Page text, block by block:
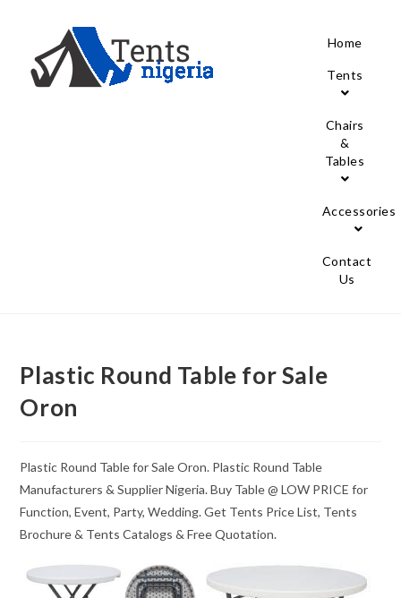
Home
Tents
Chairs
&
Tables
Accessories
Contact
Us
Plastic Round Table for Sale
Oron
Plastic Round Table for Sale Oron. Plastic Round Table
Manufacturers & Supplier Nigeria. Buy Table @ LOW PRICE for
Function, Event, Party, Wedding. Get Tents Price List, Tents
Brochure & Tents Catalogs & Free Quotation.